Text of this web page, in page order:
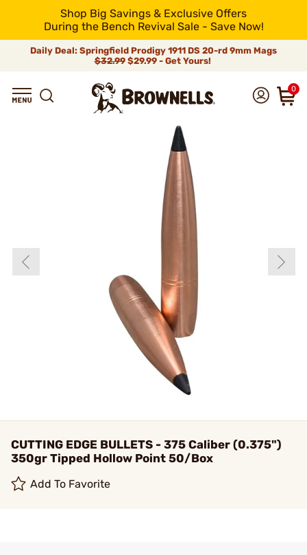
Shop Big Savings & Exclusive Offers
During the Bench Revival Sale - Save Now!
Daily Deal: Springfield Prodigy 1911 DS 20-rd 9mm Mags
$32.99$29.99 - Get Yours!
0
CUTTING EDGE BULLETS - 375 Caliber (0.375")
350gr Tipped Hollow Point 50/Box
Add To Favorite